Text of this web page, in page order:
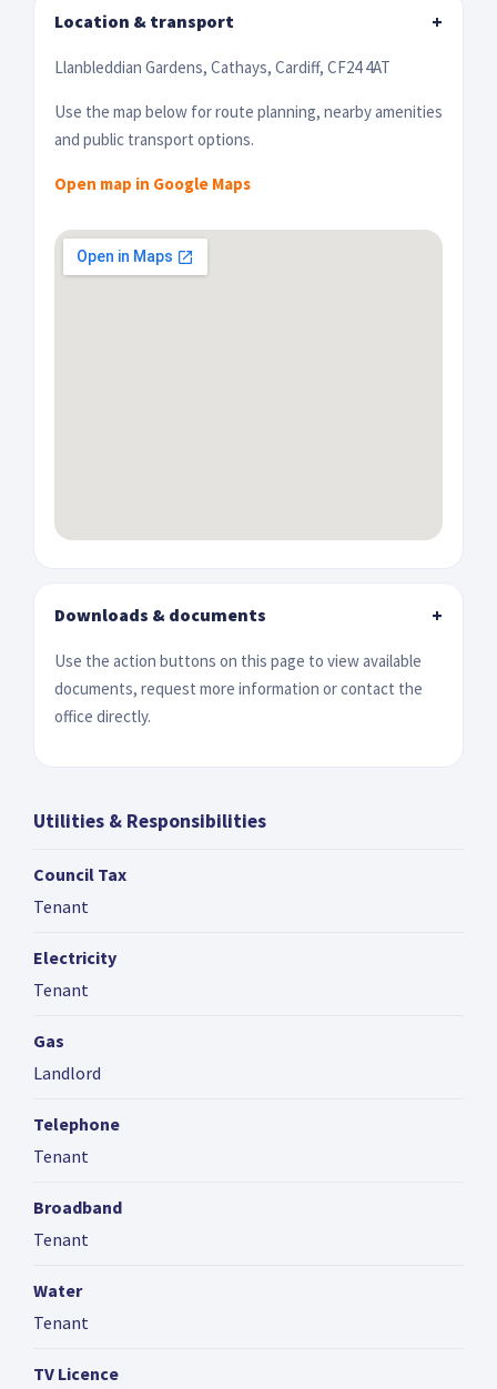
Location & transport +
Llanbleddian Gardens, Cathays, Cardiff, CF24 4AT
Use the map below for route planning, nearby amenities
and public transport options.
Open map in Google Maps
Downloads & documents +
Use the action buttons on this page to view available
documents, request more information or contact the
office directly.
Utilities & Responsibilities
Council Tax
Tenant
Electricity
Tenant
Gas
Landlord
Telephone
Tenant
Broadband
Tenant
Water
Tenant
TV Licence